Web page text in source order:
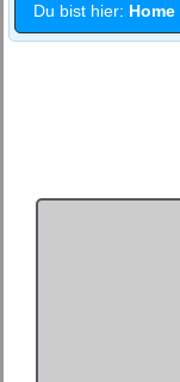
Du bist hier: Home